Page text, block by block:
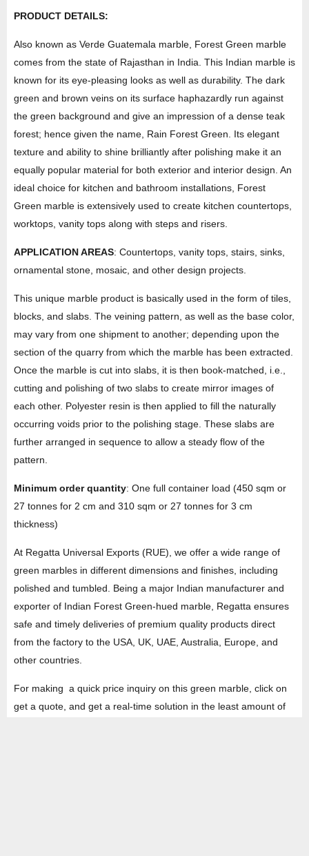
PRODUCT DETAILS:
Also known as Verde Guatemala marble, Forest Green marble
comes from the state of Rajasthan in India. This Indian marble is
known for its eye-pleasing looks as well as durability. The dark
green and brown veins on its surface haphazardly run against
the green background and give an impression of a dense teak
forest; hence given the name, Rain Forest Green. Its elegant
texture and ability to shine brilliantly after polishing make it an
equally popular material for both exterior and interior design. An
ideal choice for kitchen and bathroom installations, Forest
Green marble is extensively used to create kitchen countertops,
worktops, vanity tops along with steps and risers.
APPLICATION AREAS: Countertops, vanity tops, stairs, sinks,
ornamental stone, mosaic, and other design projects.
This unique marble product is basically used in the form of tiles,
blocks, and slabs. The veining pattern, as well as the base color,
may vary from one shipment to another; depending upon the
section of the quarry from which the marble has been extracted.
Once the marble is cut into slabs, it is then book-matched, i.e.,
cutting and polishing of two slabs to create mirror images of
each other. Polyester resin is then applied to fill the naturally
occurring voids prior to the polishing stage. These slabs are
further arranged in sequence to allow a steady flow of the
pattern.
Minimum order quantity: One full container load (450 sqm or
27 tonnes for 2 cm and 310 sqm or 27 tonnes for 3 cm
thickness)
At Regatta Universal Exports (RUE), we offer a wide range of
green marbles in different dimensions and finishes, including
polished and tumbled. Being a major Indian manufacturer and
exporter of Indian Forest Green-hued marble, Regatta ensures
safe and timely deliveries of premium quality products direct
from the factory to the USA, UK, UAE, Australia, Europe, and
other countries.
For making a quick price inquiry on this green marble, click on
get a quote, and get a real-time solution in the least amount of